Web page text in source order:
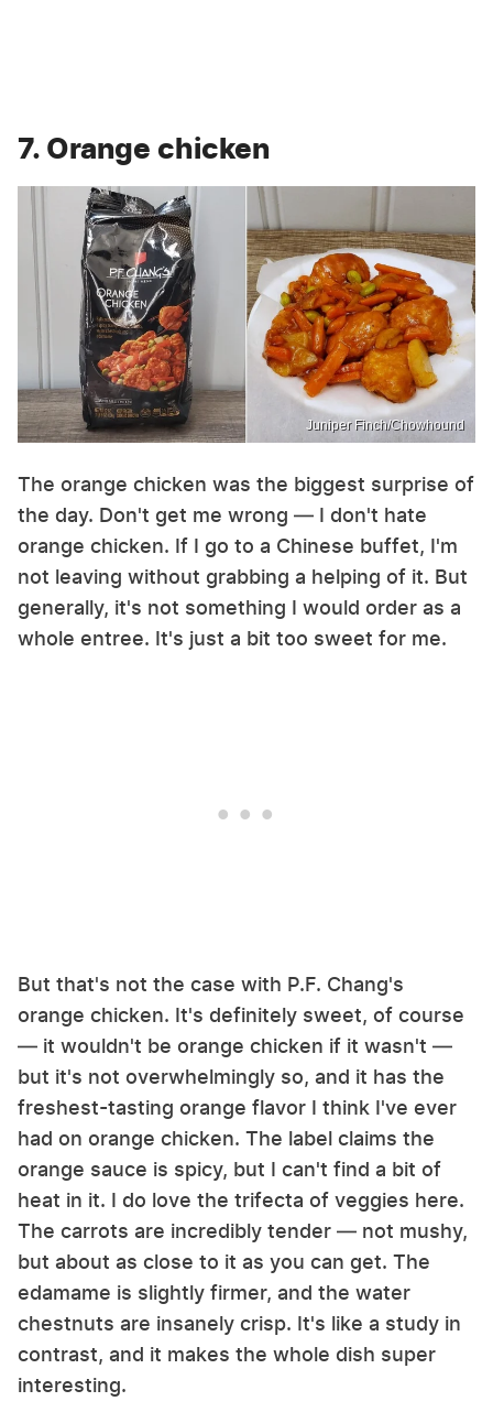
7. Orange chicken
Juniper Finch/Chowhound
The orange chicken was the biggest surprise of
the day. Don't get me wrong — I don't hate
orange chicken. If I go to a Chinese buffet, I'm
not leaving without grabbing a helping of it. But
generally, it's not something I would order as a
whole entree. It's just a bit too sweet for me.
But that's not the case with P.F. Chang's
orange chicken. It's definitely sweet, of course
— it wouldn't be orange chicken if it wasn't —
but it's not overwhelmingly so, and it has the
freshest-tasting orange flavor I think I've ever
had on orange chicken. The label claims the
orange sauce is spicy, but I can't find a bit of
heat in it. I do love the trifecta of veggies here.
The carrots are incredibly tender — not mushy,
but about as close to it as you can get. The
edamame is slightly firmer, and the water
chestnuts are insanely crisp. It's like a study in
contrast, and it makes the whole dish super
interesting.